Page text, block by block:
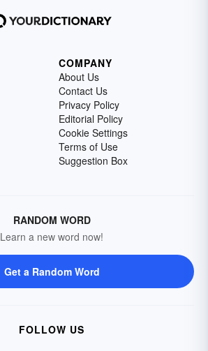
COMPANY
About Us
Contact Us
Privacy Policy
Editorial Policy
Cookie Settings
Terms of Use
Suggestion Box
RANDOM WORD
Learn a new word now!
Get a Random Word
FOLLOW US